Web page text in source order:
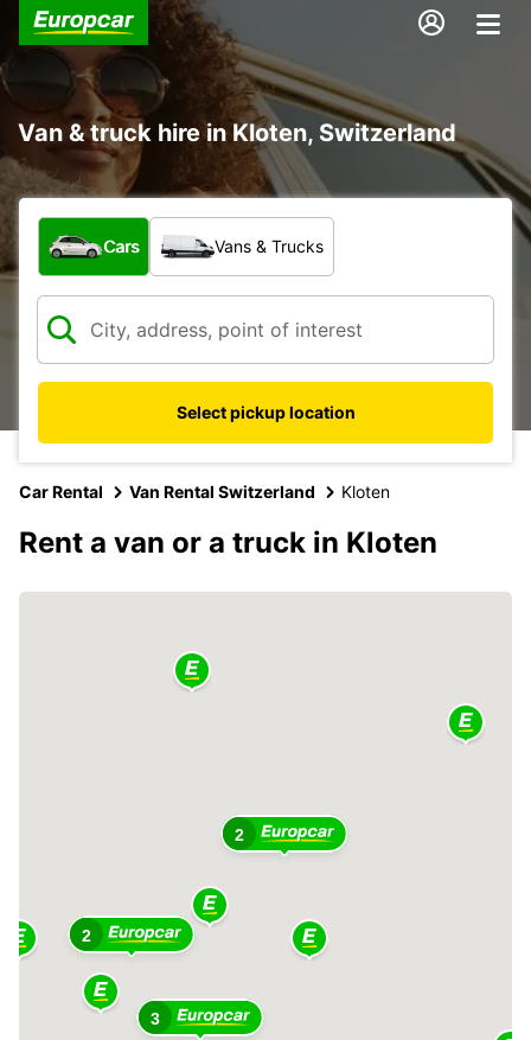
Van & truck hire in Kloten, Switzerland
What type of vehicle?
Cars Vans & Trucks
Select pickup location
Car Rental Van Rental Switzerland Kloten
Rent a van or a truck in Kloten
2
2
3